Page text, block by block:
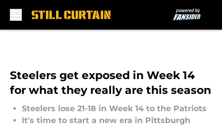
Steelers get exposed in Week 14
for what they really are this season
Steelers lose 21-18 in Week 14 to the Patriots
It's time to start a new era in Pittsburgh